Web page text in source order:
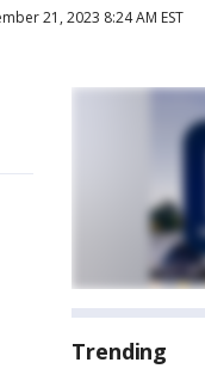
21, 2023 8:24 AM EST
Trending